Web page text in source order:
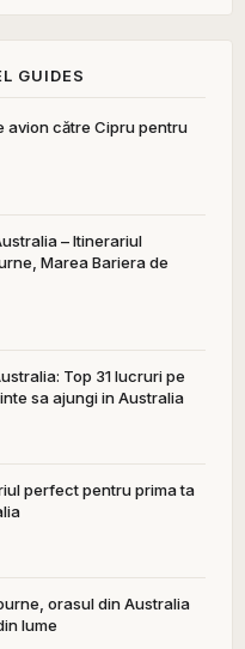
GUIDES
avion către Cipru pentru
– Itinerariul
Marea Bariera de
Top 31 lucruri pe
sa ajungi in Australia
perfect pentru prima ta
orasul din Australia
lume